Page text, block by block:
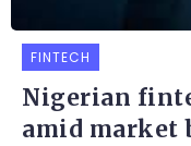
FINTECH
Nigerian
amid market